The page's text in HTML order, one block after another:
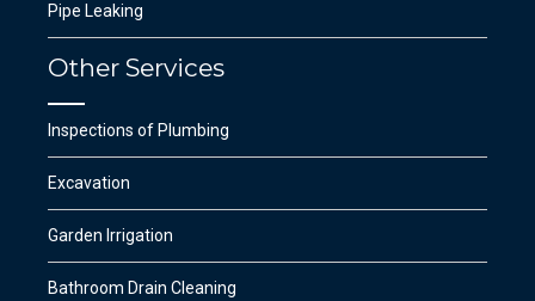
Pipe Leaking
Other Services
Inspections of Plumbing
Excavation
Garden Irrigation
Bathroom Drain Cleaning